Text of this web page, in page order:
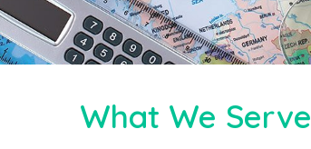
What We Serve